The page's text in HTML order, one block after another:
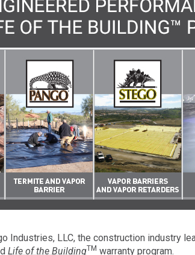
Industries, LLC, the construction industry
Life of the BuildingTM warranty program.